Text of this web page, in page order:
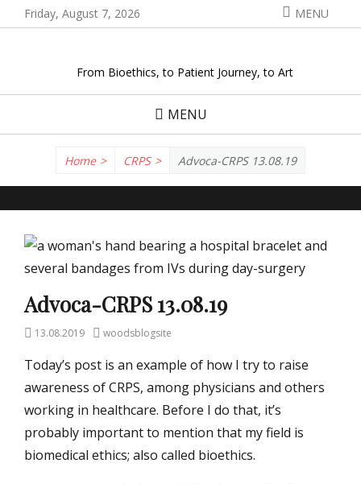
to
Friday, August 7, 2026 MENU
From Bioethics, to Patient Journey, to Art
MENU
Home > CRPS > Advoca-CRPS 13.08.19
Advoca-CRPS 13.08.19
Posted
13.08.2019 Author
woodsblogsite
Today’s post is an example of how I try to raise
awareness of CRPS, among physicians and others
working in healthcare. Before I do that, it’s
probably important to mention that my field is
biomedical ethics; also called bioethics.